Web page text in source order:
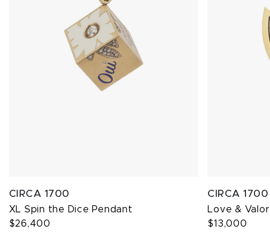
CIRCA 1700
XL Spin the Dice Pendant
$26,400
CIRCA 1700
Love &
$13,000